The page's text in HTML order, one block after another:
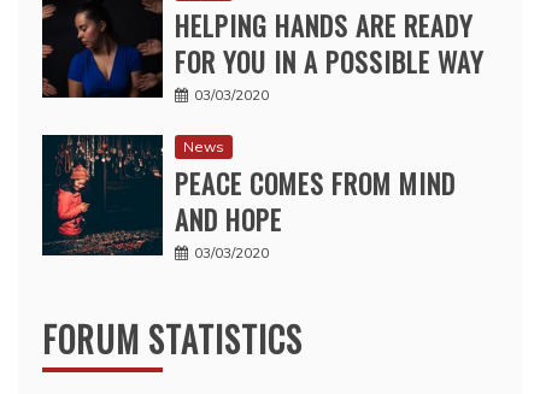
HELPING HANDS ARE READY
FOR YOU IN A POSSIBLE WAY
03/03/2020
News
PEACE COMES FROM MIND
AND HOPE
03/03/2020
FORUM STATISTICS